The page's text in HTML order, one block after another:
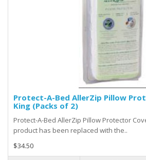
Protect-A-Bed AllerZip Pillow
King (Packs of 2)
Protect-A-Bed AllerZip Pillow Protector
product has been replaced with the..
$34.50